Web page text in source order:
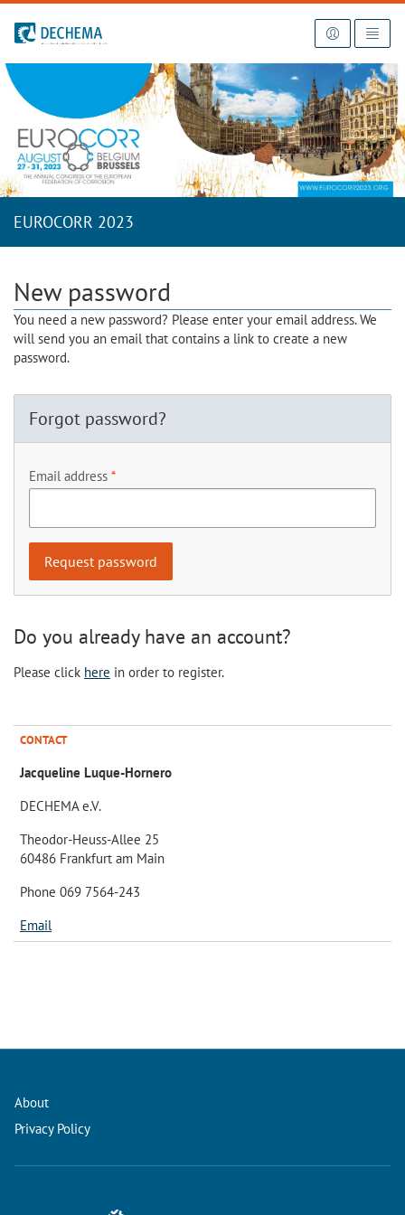
To the homepage
EUROCORR 2023
New password
You need a new password? Please enter your email address. We
will send you an email that contains a link to create a new
password.
Forgot password?
Email address
Do you already have an account?
Please click here in order to register.
CONTACT
Jacqueline Luque-Hornero
DECHEMA e.V.
Theodor-Heuss-Allee 25
60486 Frankfurt am Main
Phone 069 7564-243
Email
About
Privacy Policy